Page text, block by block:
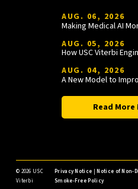
AUG. 06, 2026
Making Medical AI
AUG. 05, 2026
AUG. 04, 2026
Read More
© 2026 USC
Viterbi
Privacy Notice |Notice of Non-
Smoke-Free Policy